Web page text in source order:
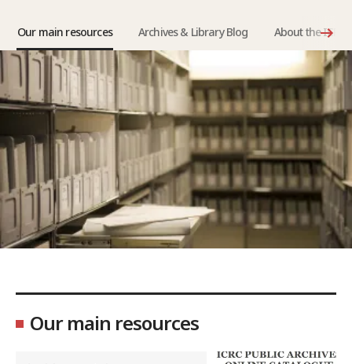
Our main resources Archives & Library Blog About the ICRC
Our main resources